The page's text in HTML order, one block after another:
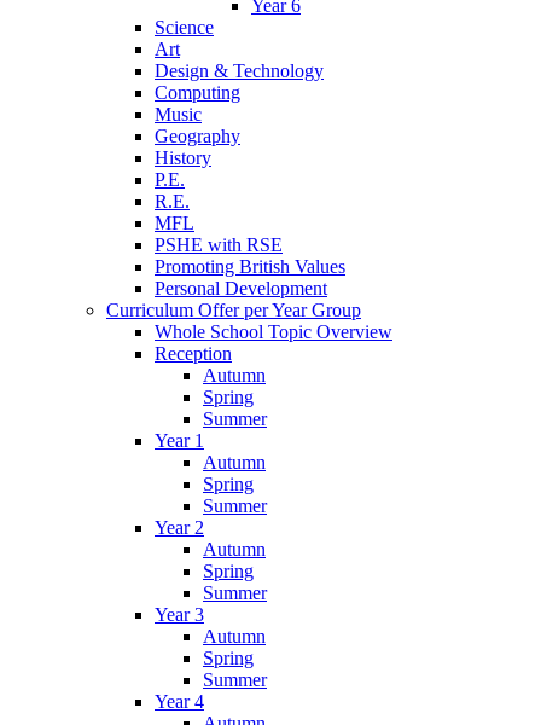
Year 6
Science
Art
Design & Technology
Computing
Music
Geography
History
P.E.
R.E.
MFL
PSHE with RSE
Promoting British Values
Personal Development
Curriculum Offer per Year Group
Whole School Topic Overview
Reception
Autumn
Spring
Summer
Year 1
Autumn
Spring
Summer
Year 2
Autumn
Spring
Summer
Year 3
Autumn
Spring
Summer
Year 4